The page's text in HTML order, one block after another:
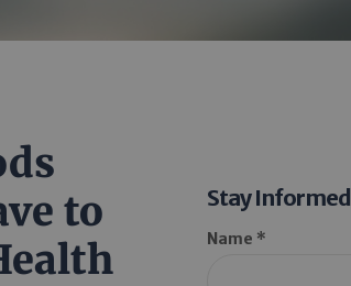
to
Stay Informed
Name *